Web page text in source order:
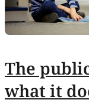
The
what it